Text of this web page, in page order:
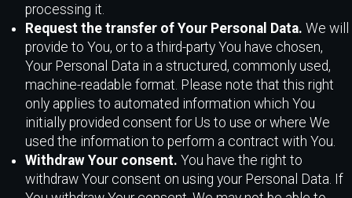
processing it.
Request the transfer of Your Personal Data. We will
provide to You, or to a third-party You have chosen,
Your Personal Data in a structured, commonly used,
machine-readable format. Please note that this right
only applies to automated information which You
initially provided consent for Us to use or where We
used the information to perform a contract with You.
Withdraw Your consent. You have the right to
withdraw Your consent on using your Personal Data. If